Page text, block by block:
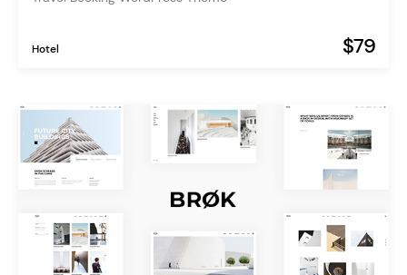
Hotel $79